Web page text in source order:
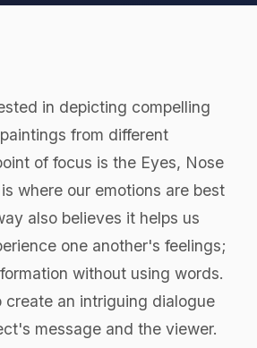
in depicting compelling
from different
of focus is the Eyes, Nose
where our emotions are best
also believes it helps us
one another's feelings;
without using words.
create an intriguing dialogue
message and the viewer.